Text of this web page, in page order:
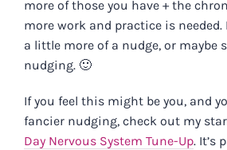
more of those you have + the
more work and practice is
a little more of a nudge, or maybe
nudging. 🙂
If you feel this might be you, and
fancier nudging, check out my
Day Nervous System Tune-Up. It’s